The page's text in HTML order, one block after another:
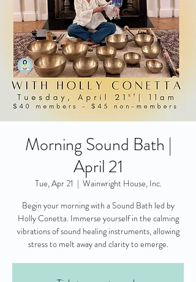
Morning Sound Bath |
April 21
Tue, Apr 21
  |
Wainwright House, Inc.
Begin your morning with a Sound Bath led by
Holly Conetta. Immerse yourself in the calming
vibrations of sound healing instruments, allowing
stress to melt away and clarity to emerge.